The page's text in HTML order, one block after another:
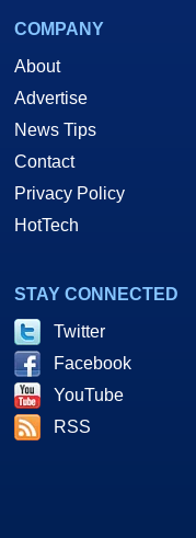
COMPANY
About
Advertise
News Tips
Contact
Privacy Policy
HotTech
STAY CONNECTED
Twitter
Facebook
YouTube
RSS